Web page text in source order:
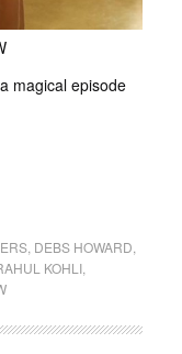
magical episode
, DEBS HOWARD
KOHLI,